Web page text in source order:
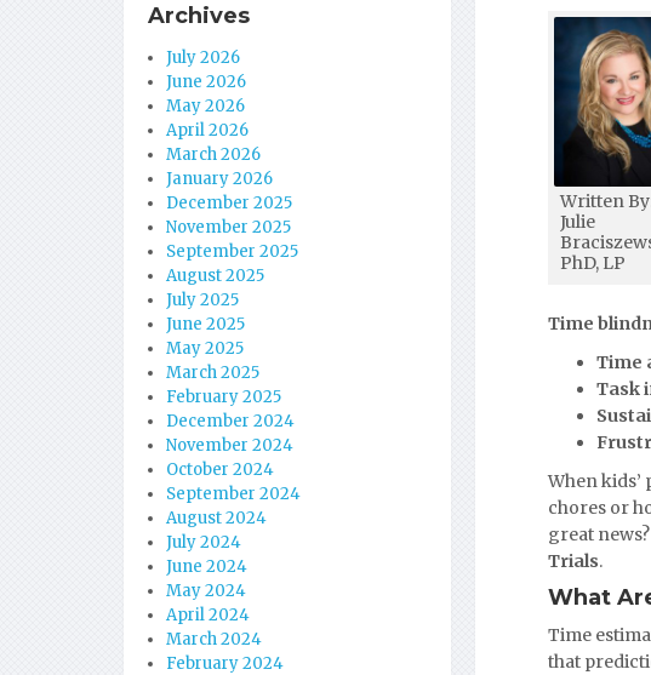
Written
Julie
PhD, LP
Time
Time
Task
When
chores or
great
Trials.
What
Time
that
Archives
July 2026
June 2026
May 2026
April 2026
March 2026
January 2026
December 2025
November 2025
September 2025
August 2025
July 2025
June 2025
May 2025
March 2025
February 2025
December 2024
November 2024
October 2024
September 2024
August 2024
July 2024
June 2024
May 2024
April 2024
March 2024
February 2024